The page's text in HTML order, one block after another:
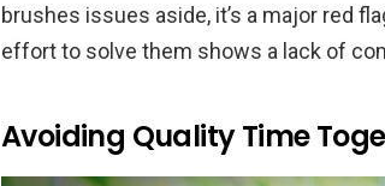
brushes issues aside, it’s a major red
effort to solve them shows a lack of
Avoiding Quality Time